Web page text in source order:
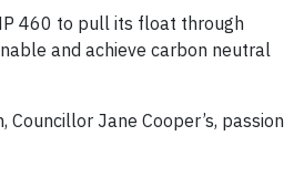
460 to pull its float through
and achieve carbon neutral
Jane Cooper’s, passion